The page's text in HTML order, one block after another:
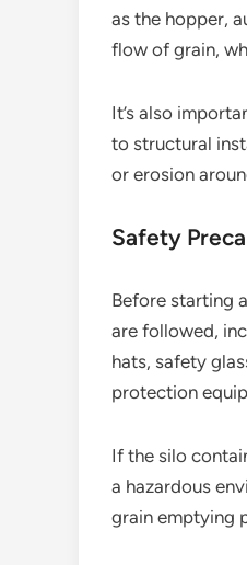
as the hopper,
flow of grain,
It’s also
to structural
or erosion
Safety
Before starting
are followed,
hats, safety
protection
If the silo
a hazardous
grain emptying